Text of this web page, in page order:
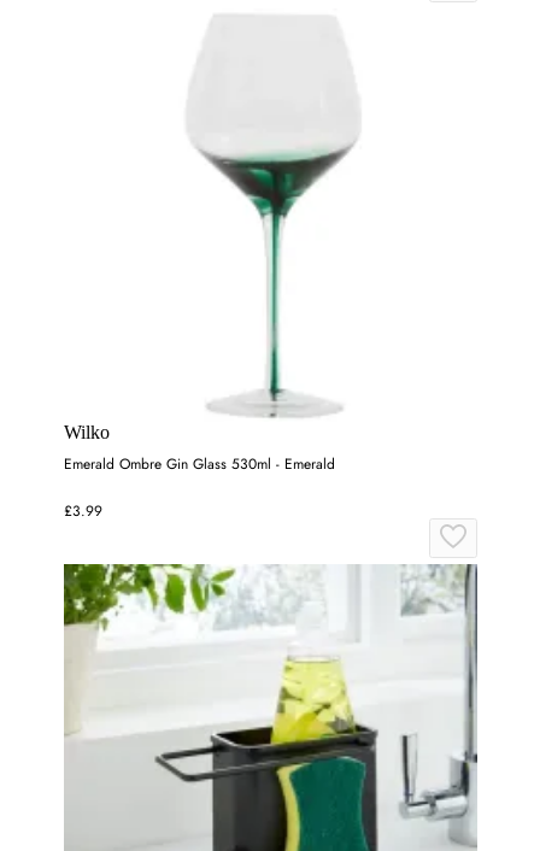
Wilko
Emerald Ombre Gin Glass 530ml - Emerald
£3.99